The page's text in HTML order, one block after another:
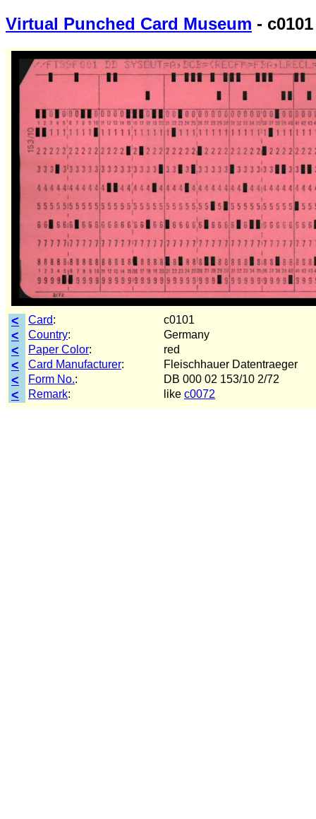
Virtual Punched Card Museum - c0101
< Card: c0101
< Country: Germany
< Paper Color: red
< Card Manufacturer: Fleischhauer Datentraeger
< Form No.: DB 000 02 153/10 2/72
< Remark: like c0072